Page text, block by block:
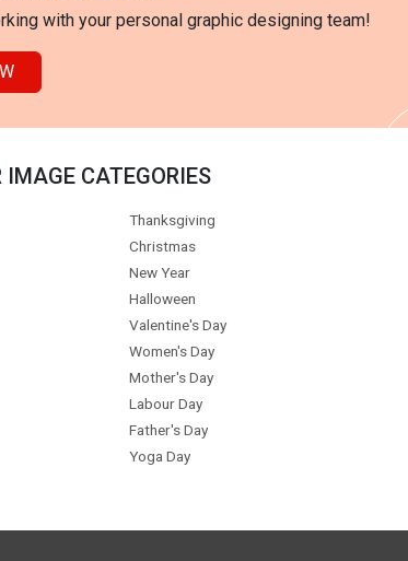
with your personal graphic designing team!
IMAGE CATEGORIES
Thanksgiving
Christmas
New Year
Halloween
Valentine's Day
Women's Day
Mother's Day
Labour Day
Father's Day
Yoga Day